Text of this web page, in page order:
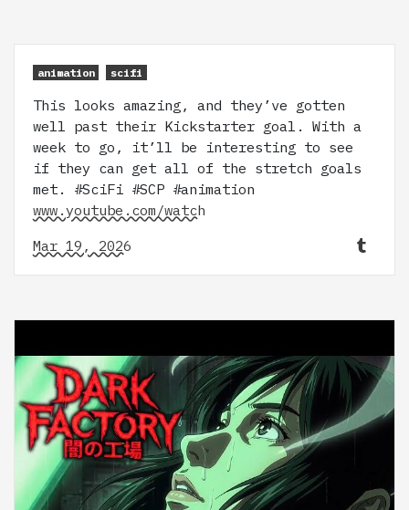
animation scifi
This looks amazing, and they’ve gotten
well past their Kickstarter goal. With a
week to go, it’ll be interesting to see
if they can get all of the stretch goals
met. #SciFi #SCP #animation
www.youtube.com/watch
Mar 19, 2026